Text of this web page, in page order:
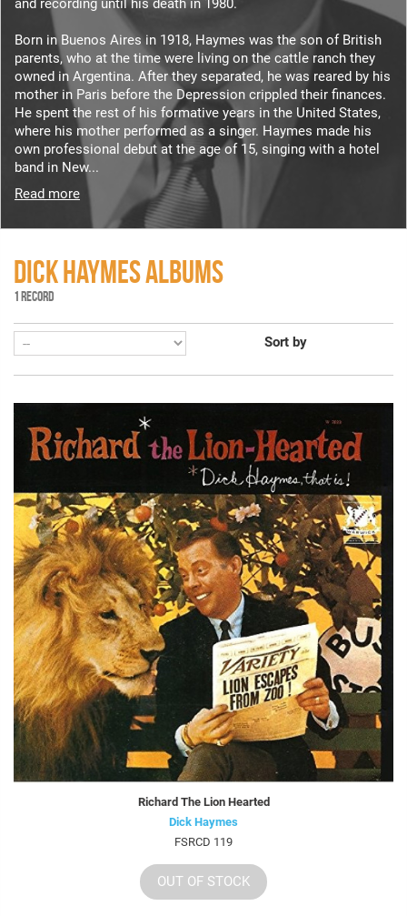
and recording until his death in 1980.
Born in Buenos Aires in 1918, Haymes was the son of British
parents, who at the time were living on the cattle ranch they
owned in Argentina. After they separated, he was reared by his
mother in Paris before the Depression crippled their finances.
He spent the rest of his formative years in the United States,
where his mother performed as a singer. Haymes made his
own professional debut at the age of 15, singing with a hotel
band in New...
Read more
DICK HAYMES ALBUMS
1 RECORD
Sort by
Richard The Lion Hearted
Dick Haymes
FSRCD 119
OUT OF STOCK